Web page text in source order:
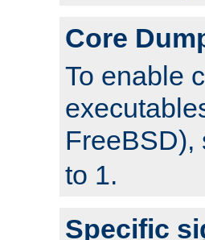
Core
To enable
FreeBSD),
to 1.
Specific